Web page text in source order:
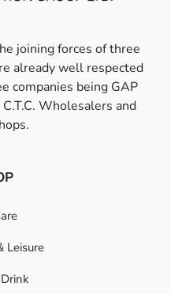
joining forces of three
already well respected
companies being GAP
Wholesalers and
Leisure